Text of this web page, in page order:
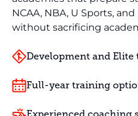
NCAA, NBA, U Sports,
without sacrificing
Development and Elite
Full-year training